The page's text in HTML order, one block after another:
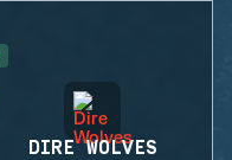
DIRE WOLVES